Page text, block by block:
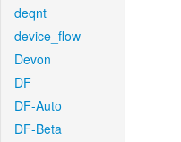
deqnt
device_flow
Devon
DF
DF-Auto
DF-Beta